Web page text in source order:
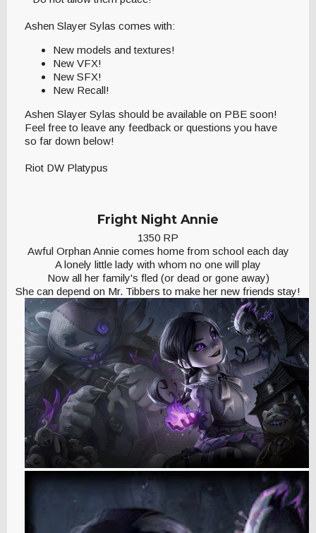
Ashen Slayer Sylas comes with:
New models and textures!
New VFX!
New SFX!
New Recall!
Ashen Slayer Sylas should be available on PBE soon!
Feel free to leave any feedback or questions you have
so far down below!
Riot DW Platypus
Fright Night Annie
1350 RP
Awful Orphan Annie comes home from school each day
A lonely little lady with whom no one will play
Now all her family's fled (or dead or gone away)
She can depend on Mr. Tibbers to make her new friends stay!